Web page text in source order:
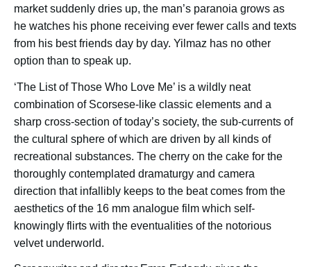
market suddenly dries up, the man’s paranoia grows as
he watches his phone receiving ever fewer calls and texts
from his best friends day by day. Yilmaz has no other
option than to speak up.
‘The List of Those Who Love Me’ is a wildly neat
combination of Scorsese-like classic elements and a
sharp cross-section of today’s society, the sub-currents of
the cultural sphere of which are driven by all kinds of
recreational substances. The cherry on the cake for the
thoroughly contemplated dramaturgy and camera
direction that infallibly keeps to the beat comes from the
aesthetics of the 16 mm analogue film which self-
knowingly flirts with the eventualities of the notorious
velvet underworld.